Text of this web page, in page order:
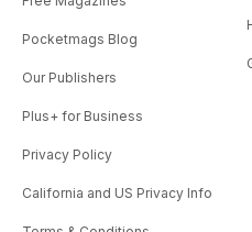
Pocketmags Blog
Our Publishers
Plus+ for Business
Privacy Policy
California and US Privacy Info